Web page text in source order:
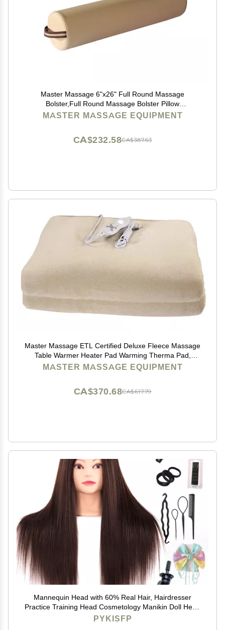
Master Massage 6"x26" Full Round Massage
Bolster,Full Round Massage Bolster Pillow
Cushion,100% PU Upholstery Massage Bolster
MASTER MASSAGE EQUIPMENT
CA$387.63
CA$232.58
Master Massage ETL Certified Deluxe Fleece Massage
Table Warmer Heater Pad Warming Therma Pad,
Cream
MASTER MASSAGE EQUIPMENT
CA$617.79
CA$370.68
Mannequin Head with 60% Real Hair, Hairdresser
Practice Training Head Cosmetology Manikin Doll Head
with 9 Tools and Desktop Stand, Air Cushion
PYKISFP